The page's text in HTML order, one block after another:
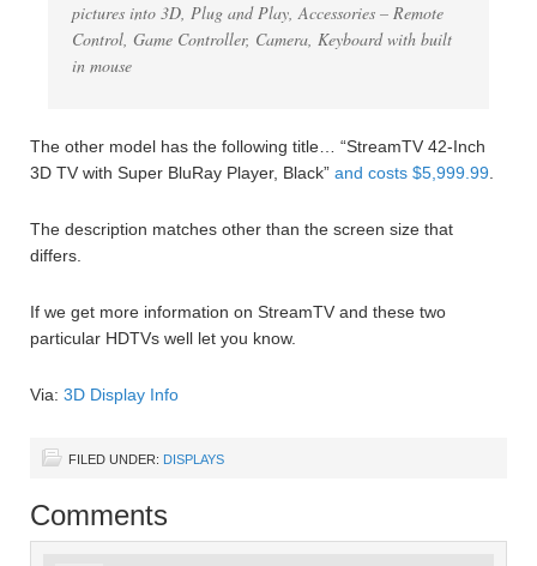
pictures into 3D, Plug and Play, Accessories – Remote
Control, Game Controller, Camera, Keyboard with built
in mouse
The other model has the following title… “StreamTV 42-Inch
3D TV with Super BluRay Player, Black” and costs $5,999.99
The description matches other than the screen size that
differs.
If we get more information on StreamTV and these two
particular HDTVs well let you know.
Via: 3D Display Info
FILED UNDER: DISPLAYS
Comments